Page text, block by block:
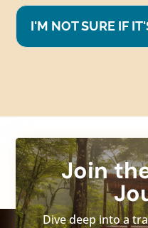
I'M NOT SURE IF
Join
Dive deep into a